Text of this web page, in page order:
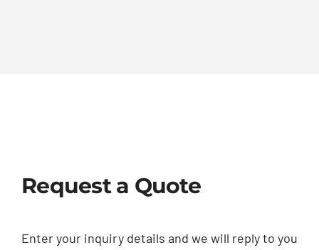
Request a Quote
Enter your inquiry details and we will reply to you